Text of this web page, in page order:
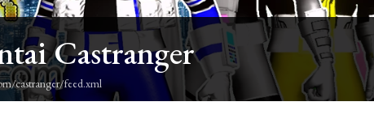
Castranger
castranger/feed.xml